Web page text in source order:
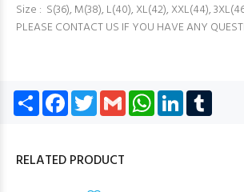
Size : S(36), M(38), L(40), XL(42), XXL(44),
PLEASE CONTACT US IF YOU HAVE ANY
Share Facebook
TwitterGmail WhatsApp
LinkedIn
RELATED PRODUCT